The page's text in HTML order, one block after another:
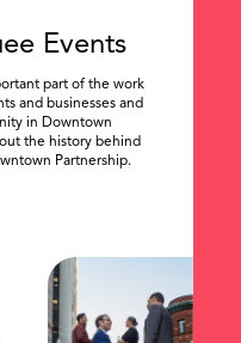
Events
part of the work
and businesses and
in Downtown
the history behind
Partnership.